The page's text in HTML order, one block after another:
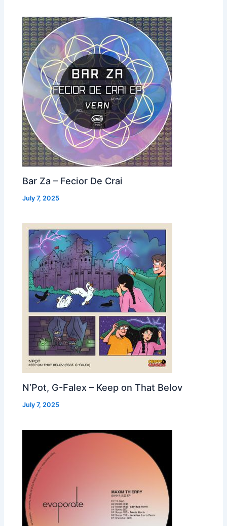
Bar Za – Fecior De Crai
July 7, 2025
N’Pot, G-Falex – Keep on That Belov
July 7, 2025